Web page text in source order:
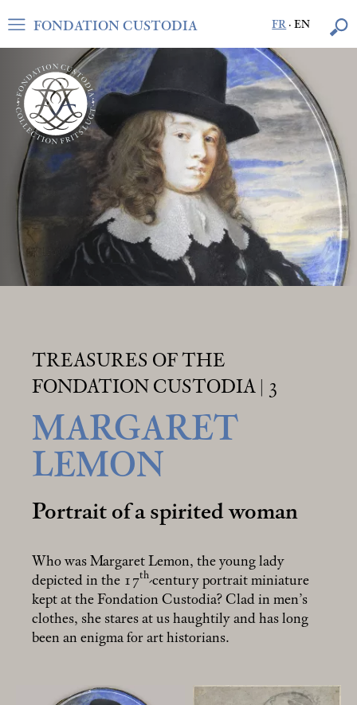
FR ·EN
FONDATION CUSTODIA
TREASURES OF THE
FONDATION CUSTODIA | 3
MARGARET
LEMON
Portrait of a spirited woman
Who was Margaret Lemon, the young lady
depicted in the 17th-century portrait miniature
kept at the Fondation Custodia? Clad in men’s
clothes, she stares at us haughtily and has long
been an enigma for art historians.